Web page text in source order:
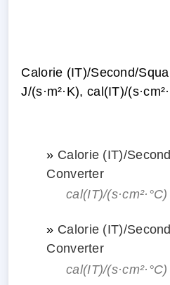
Calorie (IT)/Second/
J/(s·m²·K), cal(IT)/
» Calorie (IT)/
Converter
cal(IT)/
» Calorie (IT)/
Converter
cal(IT)/